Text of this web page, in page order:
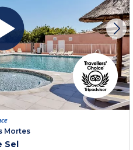
Mortes
Sel